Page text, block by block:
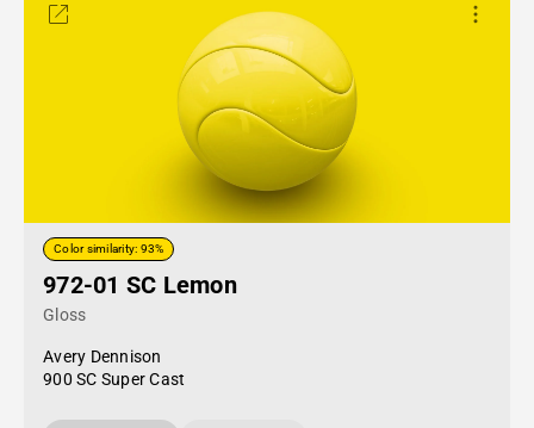
Color similarity: 93%
972-01 SC Lemon
Gloss
Avery Dennison
900 SC Super Cast